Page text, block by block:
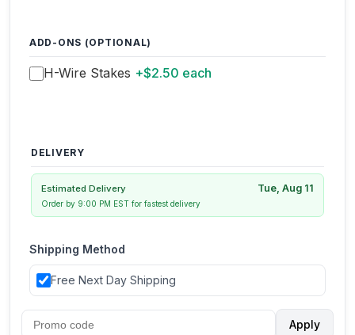
ADD-ONS (OPTIONAL)
H-Wire Stakes +$2.50 each
DELIVERY
Estimated Delivery Tue, Aug 11
Order by 9:00 PM EST for fastest delivery
Shipping Method
Free Next Day Shipping
Apply